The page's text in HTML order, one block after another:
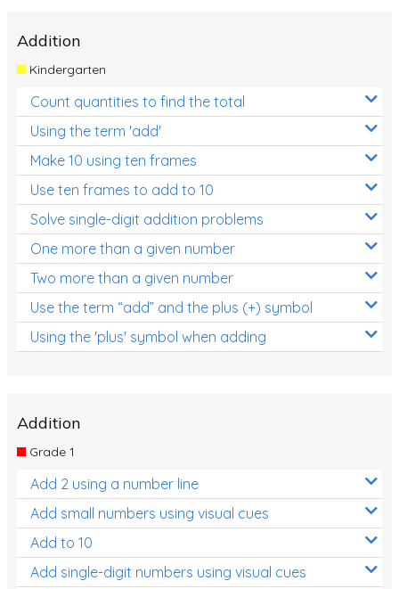
Addition
Kindergarten
Count quantities to find the total
Using the term 'add'
Make 10 using ten frames
Use ten frames to add to 10
Solve single-digit addition problems
One more than a given number
Two more than a given number
Use the term “add” and the plus (+) symbol
Using the 'plus' symbol when adding
Addition
Grade 1
Add 2 using a number line
Add small numbers using visual cues
Add to 10
Add single-digit numbers using visual cues